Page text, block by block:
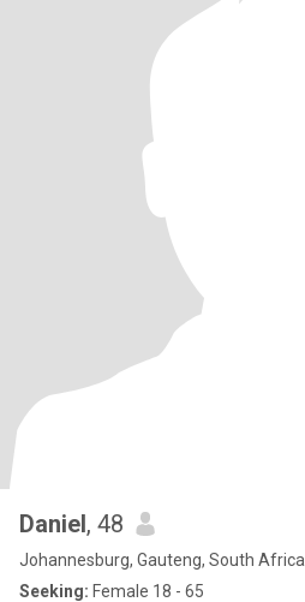
Daniel, 48
Johannesburg, Gauteng, South Africa
Seeking: Female 18 - 65